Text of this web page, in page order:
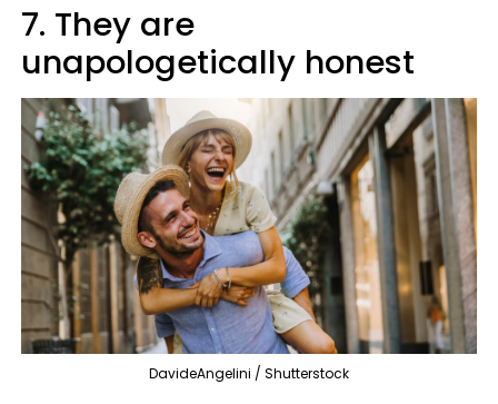
7. They are
unapologetically honest
DavideAngelini / Shutterstock